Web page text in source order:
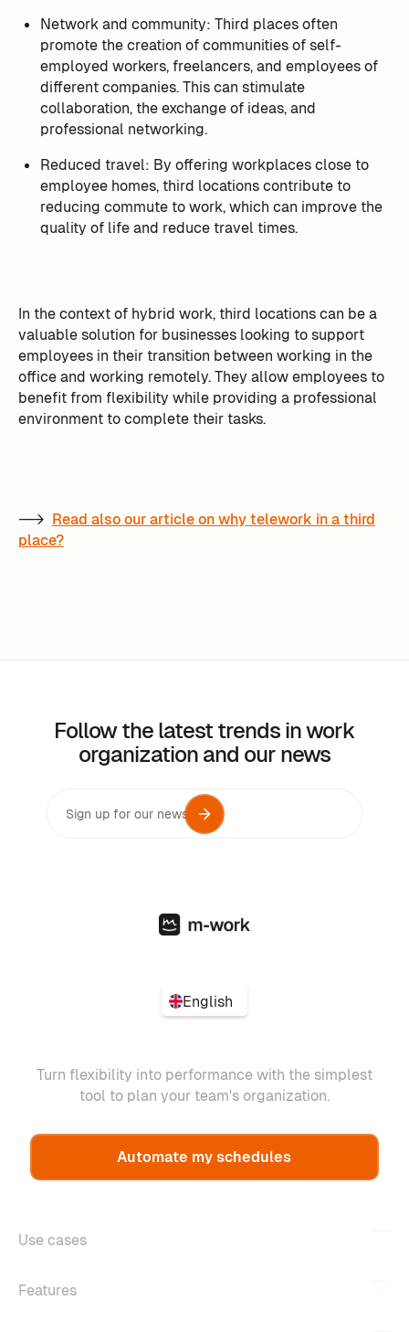
Network and community: Third places often
promote the creation of communities of self-
employed workers, freelancers, and employees of
different companies. This can stimulate
collaboration, the exchange of ideas, and
professional networking.
Reduced travel: By offering workplaces close to
employee homes, third locations contribute to
reducing commute to work, which can improve the
quality of life and reduce travel times.
In the context of hybrid work, third locations can be a
valuable solution for businesses looking to support
employees in their transition between working in the
office and working remotely. They allow employees to
benefit from flexibility while providing a professional
environment to complete their tasks.
--> Read also our article on why telework in a third
place?
Follow the latest trends in work
organization and our news
English
Turn flexibility into performance with the simplest
tool to plan your team's organization.
Automate my schedules
Use cases
Features